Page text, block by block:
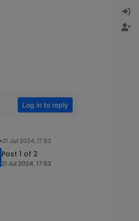
Log in to reply
21 Jul 2024, 17:53
Post 1 of 2
21 Jul 2024, 17:53